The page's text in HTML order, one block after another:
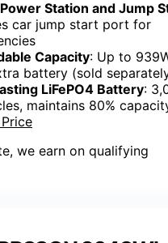
Station and Jump
car jump start port for
Capacity: Up to
battery (sold
LiFePO4 Battery:
maintains 80%
we earn on qualifying